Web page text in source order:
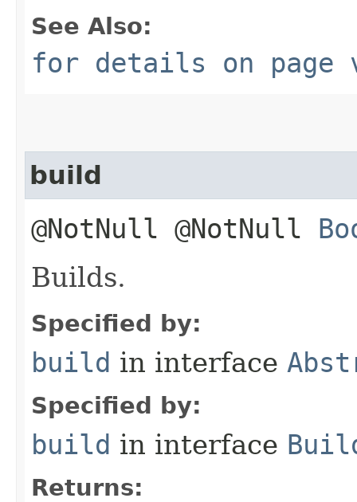
See Also:
for details on page
build
@NotNull @NotNull
Builds.
Specified by:
build in interface
Specified by:
build in interface
Returns: